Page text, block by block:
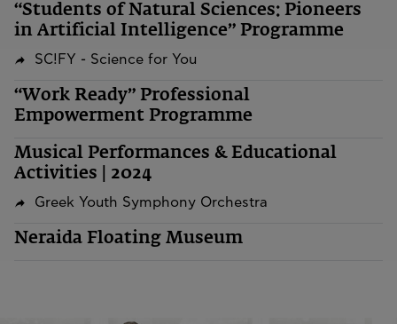
“Students of Natural Sciences: Pioneers
in Artificial Intelligence” Programme
SC!FY - Science for You
“Work Ready” Professional
Empowerment Programme
Musical Performances & Educational
Activities | 2024
Greek Youth Symphony Orchestra
Neraida Floating Museum